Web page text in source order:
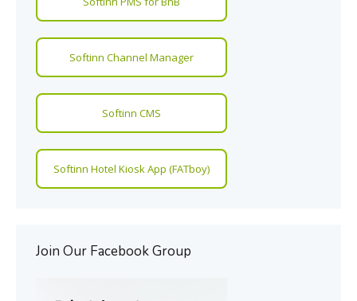
Softinn Channel Manager
Softinn CMS
Softinn Hotel Kiosk App (FATboy)
Join Our Facebook Group